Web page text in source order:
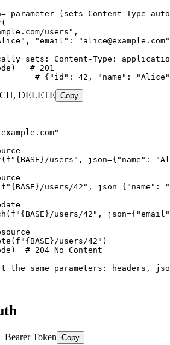
parameter (sets Content-Type
users",
"email":
sets: Content-Type:
# 201
# {"id": 42, "name":
DELETE Copy
users", json={"name":
users/42", json={"name":
users/42", json={"email":
users/42")
# 204 No Content
the same parameters: headers,
Bearer Token Copy